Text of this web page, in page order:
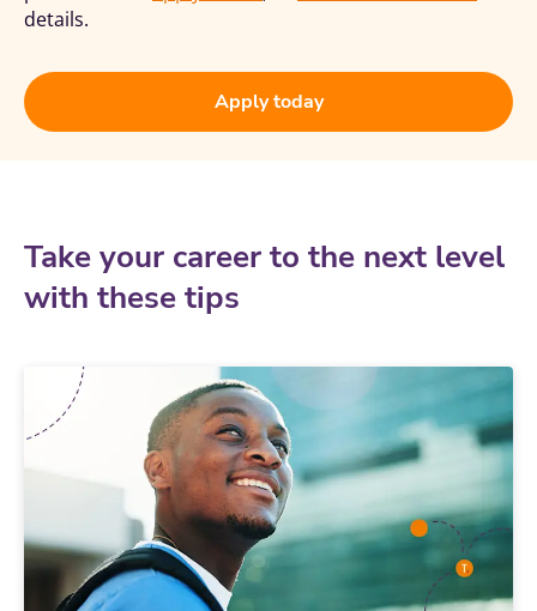
details.
Apply today
Take your career to the next level
with these tips